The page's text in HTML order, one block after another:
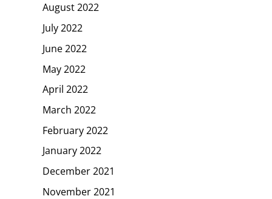
August 2022
July 2022
June 2022
May 2022
April 2022
March 2022
February 2022
January 2022
December 2021
November 2021